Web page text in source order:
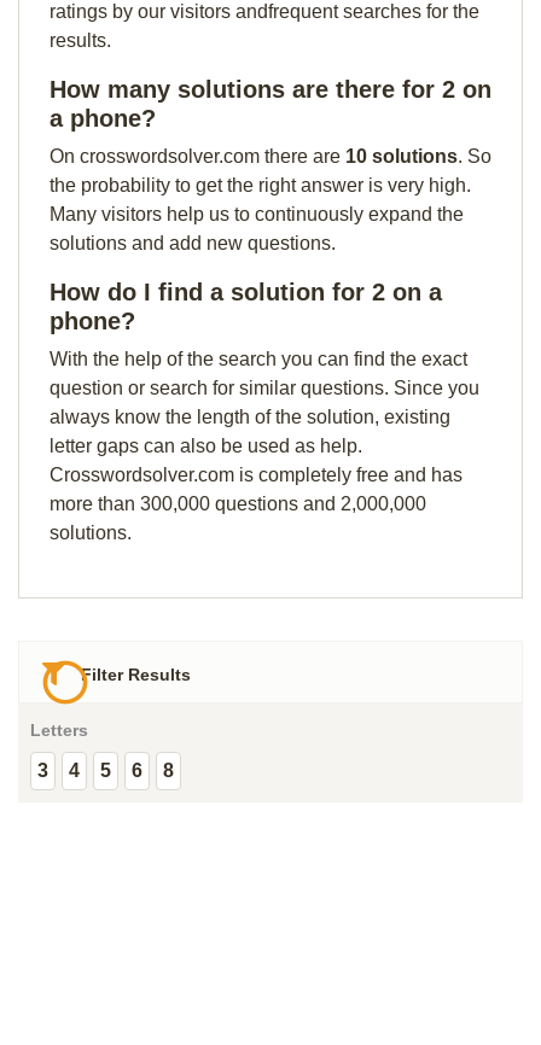
ratings by our visitors andfrequent searches for the
results.
How many solutions are there for 2 on
a phone?
On crosswordsolver.com there are 10 solutions. So
the probability to get the right answer is very high.
Many visitors help us to continuously expand the
solutions and add new questions.
How do I find a solution for 2 on a
phone?
With the help of the search you can find the exact
question or search for similar questions. Since you
always know the length of the solution, existing
letter gaps can also be used as help.
Crosswordsolver.com is completely free and has
more than 300,000 questions and 2,000,000
solutions.
Filter Results
Letters
3 4 5 6 8